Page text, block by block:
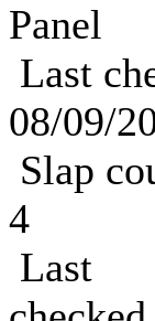
Panel
Last
08/09/
Slap
4
Last